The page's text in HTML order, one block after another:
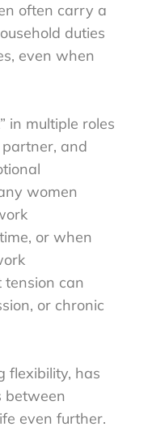
often carry a
duties
even when
in multiple roles
and
women
or when
can
or chronic
flexibility, has
between
even further.